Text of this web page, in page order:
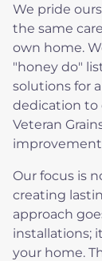
We pride
the same
own home.
"honey do"
solutions for
dedication to
Veteran
Our focus is
creating
approach
installations;
your home.